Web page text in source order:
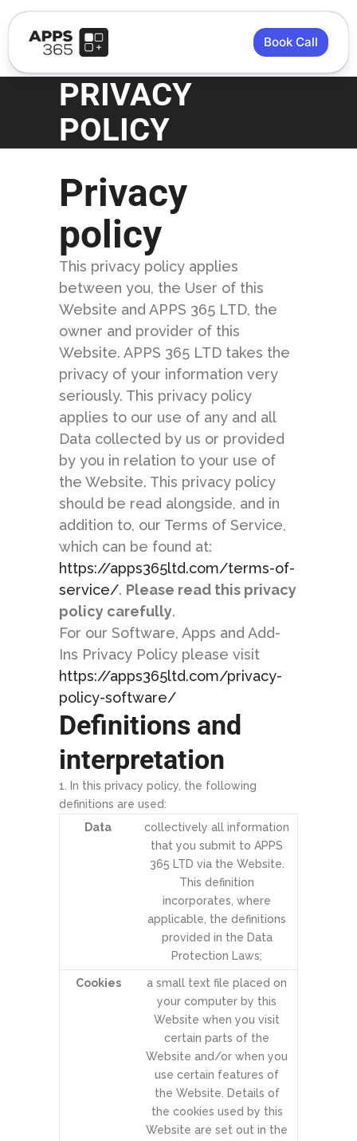
Book Call
PRIVACY
POLICY
Privacy
policy
This privacy policy applies
between you, the User of this
Website and APPS 365 LTD, the
owner and provider of this
Website. APPS 365 LTD takes the
privacy of your information very
seriously. This privacy policy
applies to our use of any and all
Data collected by us or provided
by you in relation to your use of
the Website. This privacy policy
should be read alongside, and in
addition to, our Terms of Service,
which can be found at:
https://apps365ltd.com/terms-of-
service/. Please read this privacy
policy carefully.
For our Software, Apps and Add-
Ins Privacy Policy please visit
https://apps365ltd.com/privacy-
policy-software/
Definitions and
interpretation
In this privacy policy, the following
definitions are used:
Data
collectively all information
that you submit to APPS
365 LTD via the Website.
This definition
incorporates, where
applicable, the definitions
provided in the Data
Protection Laws;
Cookies
a small text file placed on
your computer by this
Website when you visit
certain parts of the
Website and/or when you
use certain features of
the Website. Details of
the cookies used by this
Website are set out in the